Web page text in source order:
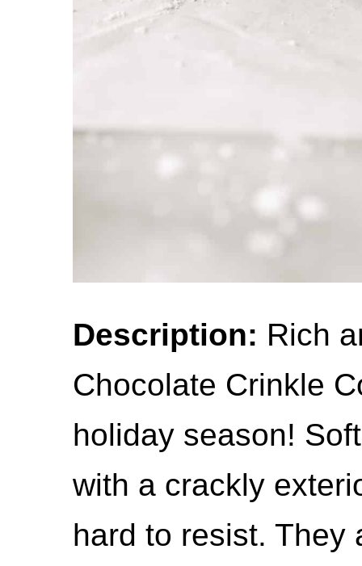
Description: Rich
Chocolate Crinkle
holiday season!
with a crackly
hard to resist. They